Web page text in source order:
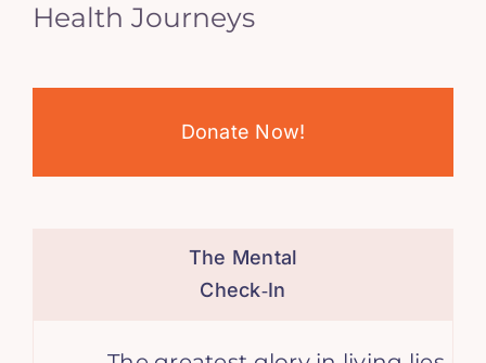
Health Journeys
Donate Now!
The Mental
Check‑In